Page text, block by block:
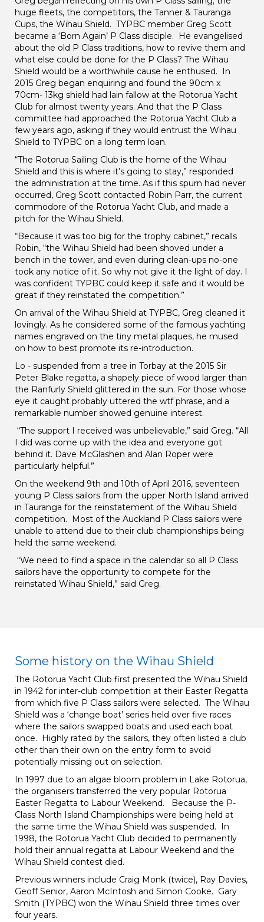
huge fleets, the competitors, the Tanner & Tauranga
Cups, the Wihau Shield. TYPBC member Greg Scott
became a ‘Born Again’ P Class disciple. He evangelised
about the old P Class traditions, how to revive them and
what else could be done for the P Class? The Wihau
Shield would be a worthwhile cause he enthused. In
2015 Greg began enquiring and found the 90cm x
70cm- 13kg shield had lain fallow at the Rotorua Yacht
Club for almost twenty years. And that the P Class
committee had approached the Rotorua Yacht Club a
few years ago, asking if they would entrust the Wihau
Shield to TYPBC on a long term loan.
“The Rotorua Sailing Club is the home of the Wihau
Shield and this is where it’s going to stay,” responded
the administration at the time. As if this spurn had never
occurred, Greg Scott contacted Robin Parr, the current
commodore of the Rotorua Yacht Club, and made a
pitch for the Wihau Shield.
“Because it was too big for the trophy cabinet,” recalls
Robin, “the Wihau Shield had been shoved under a
bench in the tower, and even during clean-ups no-one
took any notice of it. So why not give it the light of day. I
was confident TYPBC could keep it safe and it would be
great if they reinstated the competition.”
On arrival of the Wihau Shield at TYPBC, Greg cleaned it
lovingly. As he considered some of the famous yachting
names engraved on the tiny metal plaques, he mused
on how to best promote its re-introduction.
Lo - suspended from a tree in Torbay at the 2015 Sir
Peter Blake regatta, a shapely piece of wood larger than
the Ranfurly Shield glittered in the sun. For those whose
eye it caught probably uttered the wtf phrase, and a
remarkable number showed genuine interest.
“The support I received was unbelievable,” said Greg. “All
I did was come up with the idea and everyone got
behind it. Dave McGlashen and Alan Roper were
particularly helpful.”
On the weekend 9th and 10th of April 2016, seventeen
young P Class sailors from the upper North Island arrived
in Tauranga for the reinstatement of the Wihau Shield
competition. Most of the Auckland P Class sailors were
unable to attend due to their club championships being
held the same weekend.
“We need to find a space in the calendar so all P Class
sailors have the opportunity to compete for the
reinstated Wihau Shield,” said Greg.
Some history on the Wihau Shield
The Rotorua Yacht Club first presented the Wihau Shield
in 1942 for inter-club competition at their Easter Regatta
from which five P Class sailors were selected. The Wihau
Shield was a ‘change boat’ series held over five races
where the sailors swapped boats and used each boat
once. Highly rated by the sailors, they often listed a club
other than their own on the entry form to avoid
potentially missing out on selection.
In 1997 due to an algae bloom problem in Lake Rotorua,
the organisers transferred the very popular Rotorua
Easter Regatta to Labour Weekend. Because the P-
Class North Island Championships were being held at
the same time the Wihau Shield was suspended. In
1998, the Rotorua Yacht Club decided to permanently
hold their annual regatta at Labour Weekend and the
Wihau Shield contest died.
Previous winners include Craig Monk (twice), Ray Davies,
Geoff Senior, Aaron McIntosh and Simon Cooke. Gary
Smith (TYPBC) won the Wihau Shield three times over
four years.